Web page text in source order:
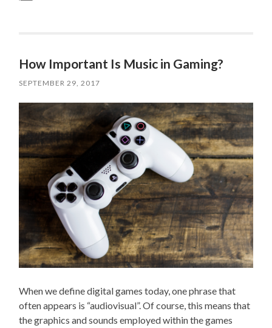
How Important Is Music in Gaming?
SEPTEMBER 29, 2017
When we define digital games today, one phrase that
often appears is “audiovisual”. Of course, this means that
the graphics and sounds employed within the games